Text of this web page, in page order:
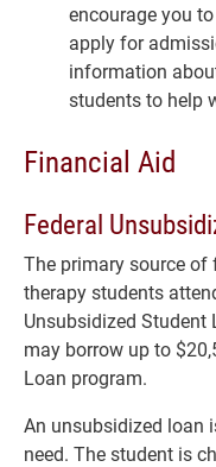
encourage you
apply for
information
students to help
Financial Aid
Federal
The primary source
therapy students
Unsubsidized Student
may borrow up to
Loan program.
An unsubsidized loan
need. The student is